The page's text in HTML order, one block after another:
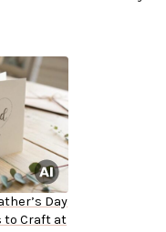
Day
to Craft at